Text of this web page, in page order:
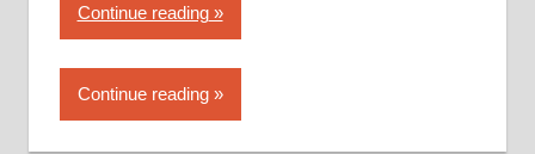
Continue reading“Wizards
of
the
Coast
Continue reading